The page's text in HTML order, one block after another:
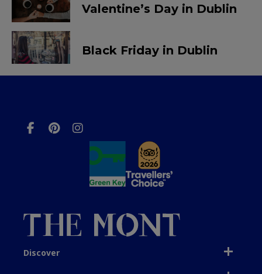
Valentine’s Day in Dublin
Black Friday in Dublin
Discover